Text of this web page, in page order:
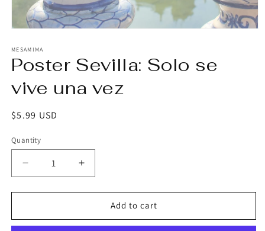
1
in
modal
MESAMIMA
Poster Sevilla: Solo se
vive una vez
Regular
$5.99 USD
Quantity
Decrease
quantity
for
Sevilla:
Increase
quantity
for
Poster
Sevilla:
Add to cart